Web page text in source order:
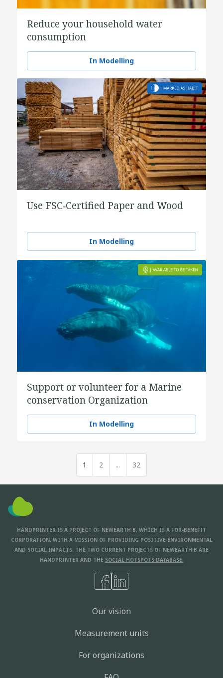
Reduce your household water
consumption
In Modelling
Use FSC‑Certified Paper and Wood
In Modelling
Support or volunteer for a Marine
conservation Organization
In Modelling
1 2 ... 32
HANDPRINTER IS A PROJECT OF NEWEARTH B, WHICH IS A FOR-BENEFIT
CORPORATION, WITH A MISSION OF PROVIDING POSITIVE ENVIRONMENTAL
AND SOCIAL IMPACTS. THE TWO CURRENT PROJECTS OF NEWEARTH B ARE
HANDPRINTER AND THE SOCIAL HOTSPOTS DATABASE.
Our vision
Measurement units
For organizations